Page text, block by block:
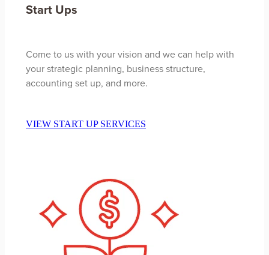
Start Ups
Come to us with your vision and we can help with
your strategic planning, business structure,
accounting set up, and more.
VIEW START UP SERVICES